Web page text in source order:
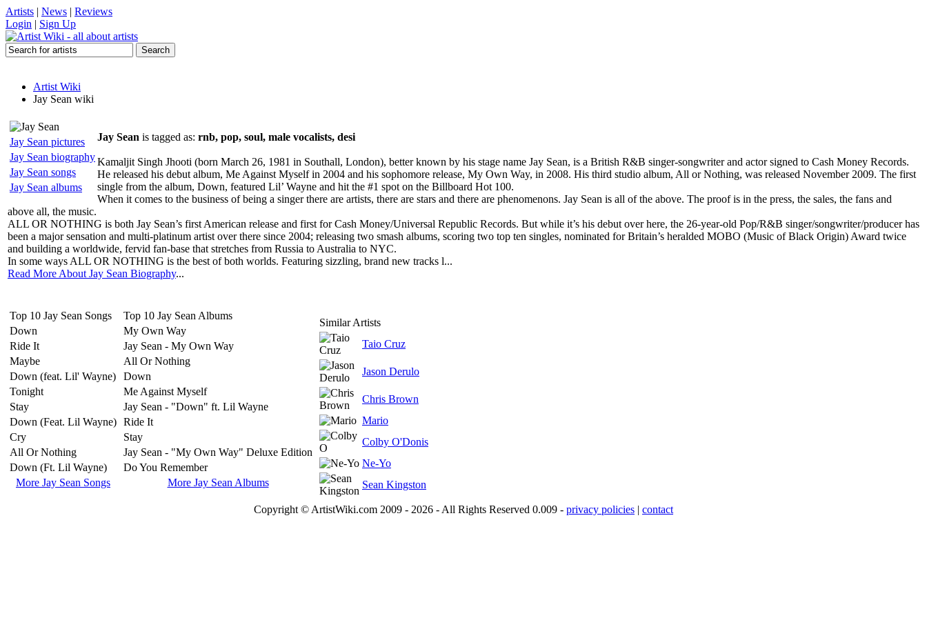
Artists | News | Reviews
Login | Sign Up
Artist Wiki
Jay Sean wiki
Jay Sean pictures
Jay Sean biography
Jay Sean songs
Jay Sean albums
Jay Sean is tagged as: rnb, pop, soul, male vocalists, desi
Kamaljit Singh Jhooti (born March 26, 1981 in Southall, London), better known by his stage name Jay Sean, is a British R&B singer-songwriter and actor signed to Cash Money Records.
He released his debut album, Me Against Myself in 2004 and his sophomore release, My Own Way, in 2008. His third studio album, All or Nothing, was released November 2009. The first
single from the album, Down, featured Lil’ Wayne and hit the #1 spot on the Billboard Hot 100.
When it comes to the business of being a singer there are artists, there are stars and there are phenomenons. Jay Sean is all of the above. The proof is in the press, the sales, the fans and
above all, the music.
ALL OR NOTHING is both Jay Sean’s first American release and first for Cash Money/Universal Republic Records. But while it’s his debut over here, the 26-year-old Pop/R&B singer/songwriter/producer has
been a major sensation and multi-platinum artist over there since 2004; releasing two smash albums, scoring two top ten singles, nominated for Britain’s heralded MOBO (Music of Black Origin) Award twice
and building a worldwide, fervid fan-base that stretches from Russia to Australia to NYC.
In some ways ALL OR NOTHING is the best of both worlds. Featuring sizzling, brand new tracks l...
Read More About Jay Sean Biography...
Top 10 Jay Sean Songs
Down
Ride It
Maybe
Down (feat. Lil' Wayne)
Tonight
Stay
Down (Feat. Lil Wayne)
Cry
All Or Nothing
Down (Ft. Lil Wayne)
More Jay Sean Songs
Top 10 Jay Sean Albums
My Own Way
Jay Sean - My Own Way
All Or Nothing
Down
Me Against Myself
Jay Sean - "Down" ft. Lil Wayne
Ride It
Stay
Jay Sean - "My Own Way" Deluxe Edition
Do You Remember
More Jay Sean Albums
Similar Artists
Taio Cruz
Jason Derulo
Chris Brown
Mario
Colby O'Donis
Ne-Yo
Sean Kingston
Copyright © ArtistWiki.com 2009 - 2026 - All Rights Reserved 0.009 - privacy policies | contact